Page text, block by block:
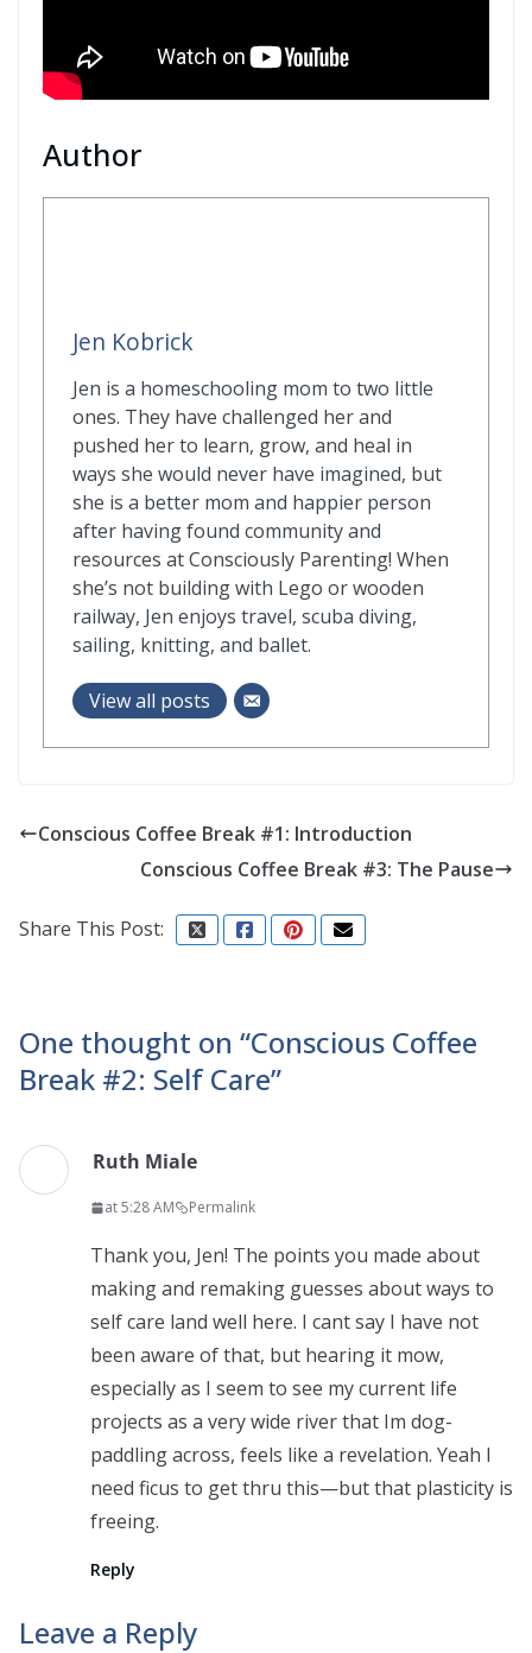
Author
Jen Kobrick
Jen is a homeschooling mom to two little
ones. They have challenged her and
pushed her to learn, grow, and heal in
ways she would never have imagined, but
she is a better mom and happier person
after having found community and
resources at Consciously Parenting! When
she’s not building with Lego or wooden
railway, Jen enjoys travel, scuba diving,
sailing, knitting, and ballet.
View all posts
Conscious Coffee Break #1: Introduction
Conscious Coffee Break #3: The Pause
Share This Post:
One thought on “Conscious Coffee
Break #2: Self Care”
Ruth Miale
at 5:28 AM Permalink
Thank you, Jen! The points you made about
making and remaking guesses about ways to
self care land well here. I cant say I have not
been aware of that, but hearing it mow,
especially as I seem to see my current life
projects as a very wide river that Im dog-
paddling across, feels like a revelation. Yeah I
need ficus to get thru this—but that plasticity is
freeing.
Reply
Leave a Reply